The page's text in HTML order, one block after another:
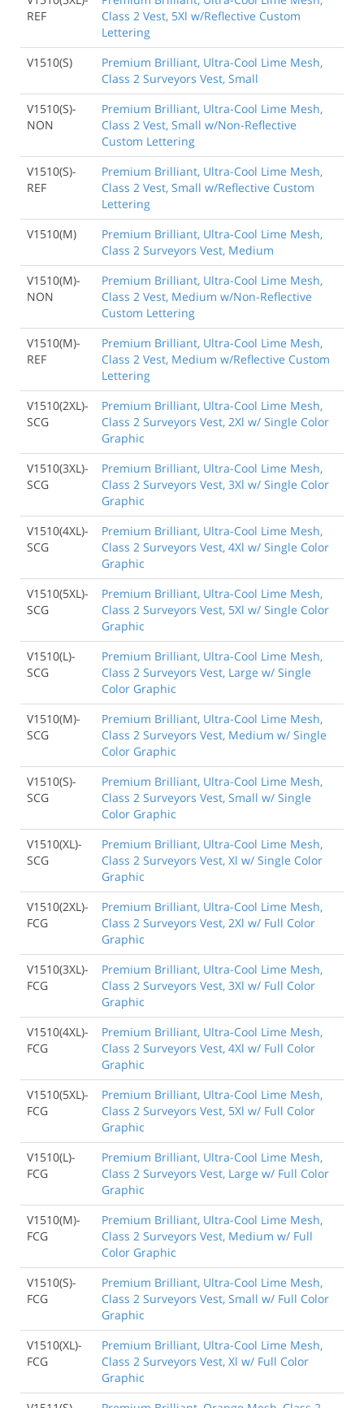
REF
Class 2 Vest, 5Xl w/Reflective Custom
Lettering
V1510(S)
Premium Brilliant, Ultra-Cool Lime Mesh,
Class 2 Surveyors Vest, Small
V1510(S)-
NON
Premium Brilliant, Ultra-Cool Lime Mesh,
Class 2 Vest, Small w/Non-Reflective
Custom Lettering
V1510(S)-
REF
Premium Brilliant, Ultra-Cool Lime Mesh,
Class 2 Vest, Small w/Reflective Custom
Lettering
V1510(M)
Premium Brilliant, Ultra-Cool Lime Mesh,
Class 2 Surveyors Vest, Medium
V1510(M)-
NON
Premium Brilliant, Ultra-Cool Lime Mesh,
Class 2 Vest, Medium w/Non-Reflective
Custom Lettering
V1510(M)-
REF
Premium Brilliant, Ultra-Cool Lime Mesh,
Class 2 Vest, Medium w/Reflective Custom
Lettering
V1510(2XL)-
SCG
Premium Brilliant, Ultra-Cool Lime Mesh,
Class 2 Surveyors Vest, 2Xl w/ Single Color
Graphic
V1510(3XL)-
SCG
Premium Brilliant, Ultra-Cool Lime Mesh,
Class 2 Surveyors Vest, 3Xl w/ Single Color
Graphic
V1510(4XL)-
SCG
Premium Brilliant, Ultra-Cool Lime Mesh,
Class 2 Surveyors Vest, 4Xl w/ Single Color
Graphic
V1510(5XL)-
SCG
Premium Brilliant, Ultra-Cool Lime Mesh,
Class 2 Surveyors Vest, 5Xl w/ Single Color
Graphic
V1510(L)-
SCG
Premium Brilliant, Ultra-Cool Lime Mesh,
Class 2 Surveyors Vest, Large w/ Single
Color Graphic
V1510(M)-
SCG
Premium Brilliant, Ultra-Cool Lime Mesh,
Class 2 Surveyors Vest, Medium w/ Single
Color Graphic
V1510(S)-
SCG
Premium Brilliant, Ultra-Cool Lime Mesh,
Class 2 Surveyors Vest, Small w/ Single
Color Graphic
V1510(XL)-
SCG
Premium Brilliant, Ultra-Cool Lime Mesh,
Class 2 Surveyors Vest, Xl w/ Single Color
Graphic
V1510(2XL)-
FCG
Premium Brilliant, Ultra-Cool Lime Mesh,
Class 2 Surveyors Vest, 2Xl w/ Full Color
Graphic
V1510(3XL)-
FCG
Premium Brilliant, Ultra-Cool Lime Mesh,
Class 2 Surveyors Vest, 3Xl w/ Full Color
Graphic
V1510(4XL)-
FCG
Premium Brilliant, Ultra-Cool Lime Mesh,
Class 2 Surveyors Vest, 4Xl w/ Full Color
Graphic
V1510(5XL)-
FCG
Premium Brilliant, Ultra-Cool Lime Mesh,
Class 2 Surveyors Vest, 5Xl w/ Full Color
Graphic
V1510(L)-
FCG
Premium Brilliant, Ultra-Cool Lime Mesh,
Class 2 Surveyors Vest, Large w/ Full Color
Graphic
V1510(M)-
FCG
Premium Brilliant, Ultra-Cool Lime Mesh,
Class 2 Surveyors Vest, Medium w/ Full
Color Graphic
V1510(S)-
FCG
Premium Brilliant, Ultra-Cool Lime Mesh,
Class 2 Surveyors Vest, Small w/ Full Color
Graphic
V1510(XL)-
FCG
Premium Brilliant, Ultra-Cool Lime Mesh,
Class 2 Surveyors Vest, Xl w/ Full Color
Graphic